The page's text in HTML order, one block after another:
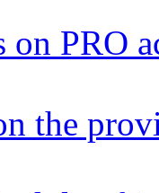
PRO
the